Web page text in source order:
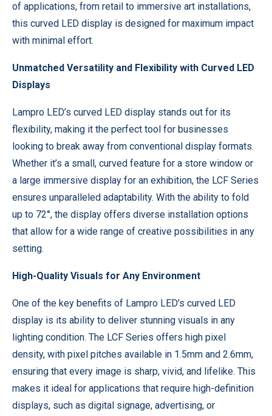
of applications, from retail to immersive art installations,
this curved LED display is designed for maximum impact
with minimal effort.
Unmatched Versatility and Flexibility with Curved LED
Displays
Lampro LED’s curved LED display stands out for its
flexibility, making it the perfect tool for businesses
looking to break away from conventional display formats.
Whether it’s a small, curved feature for a store window or
a large immersive display for an exhibition, the LCF Series
ensures unparalleled adaptability. With the ability to fold
up to 72°, the display offers diverse installation options
that allow for a wide range of creative possibilities in any
setting.
High-Quality Visuals for Any Environment
One of the key benefits of Lampro LED’s curved LED
display is its ability to deliver stunning visuals in any
lighting condition. The LCF Series offers high pixel
density, with pixel pitches available in 1.5mm and 2.6mm,
ensuring that every image is sharp, vivid, and lifelike. This
makes it ideal for applications that require high-definition
displays, such as digital signage, advertising, or